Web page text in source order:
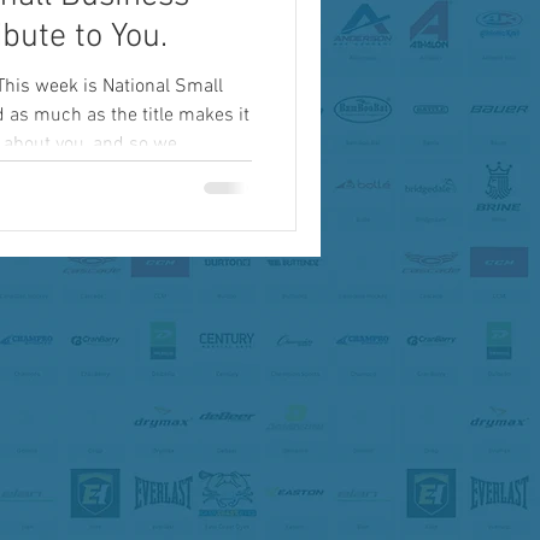
to You.
week is National Small
as much as the title makes it
you, and so we...